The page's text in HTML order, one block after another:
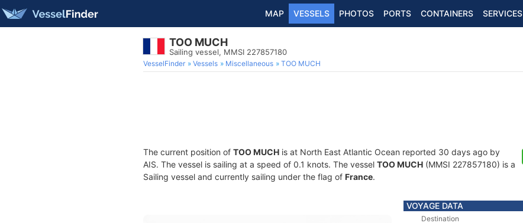
MAP VESSELS PHOTOS PORTS CONTAINERS SERVICES
TOO MUCH
Sailing vessel, MMSI 227857180
VesselFinder Vessels Miscellaneous TOO MUCH
The current position of TOO MUCH is at North East Atlantic Ocean reported 30 days ago by
AIS. The vessel is sailing at a speed of 0.1 knots. The vessel TOO MUCH (MMSI 227857180) is a
Sailing vessel and currently sailing under the flag of France.
VOYAGE DATA
Destination